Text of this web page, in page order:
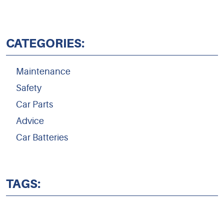
CATEGORIES:
Maintenance
Safety
Car Parts
Advice
Car Batteries
TAGS: